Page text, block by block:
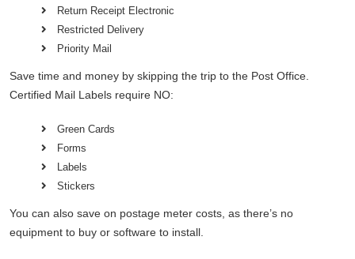
Return Receipt Electronic
Restricted Delivery
Priority Mail
Save time and money by skipping the trip to the Post Office.
Certified Mail Labels require NO:
Green Cards
Forms
Labels
Stickers
You can also save on postage meter costs, as there’s no
equipment to buy or software to install.